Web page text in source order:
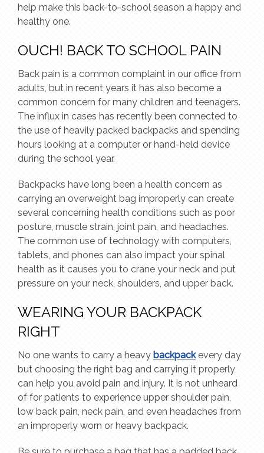
help make this back-to-school season a happy and
healthy one.
OUCH! BACK TO SCHOOL PAIN
Back pain is a common complaint in our office from
adults, but in recent years it has also become a
common concern for many children and teenagers.
The influx in cases has recently been connected to
the use of heavily packed backpacks and spending
hours looking at a computer or hand-held device
during the school year.
Backpacks have long been a health concern as
carrying an overweight bag improperly can create
several concerning health conditions such as poor
posture, muscle strain, joint pain, and headaches.
The common use of technology with computers,
tablets, and phones can also impact your spinal
health as it causes you to crane your neck and put
pressure on your neck, shoulders, and upper back.
WEARING YOUR BACKPACK
RIGHT
No one wants to carry a heavy backpackevery day
but choosing the right bag and carrying it properly
can help you avoid pain and injury. It is not unheard
of for patients to experience upper shoulder pain,
low back pain, neck pain, and even headaches from
an improperly worn or heavy backpack.